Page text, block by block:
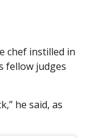
chef instilled in
fellow judges
he said, as